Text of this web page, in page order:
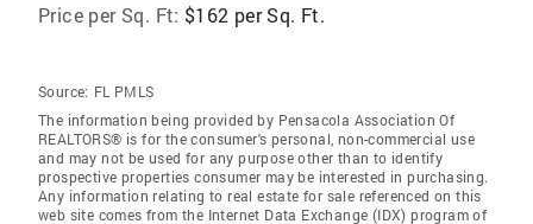
Price per Sq. Ft: $162 per Sq. Ft.
Source: FL PMLS
The information being provided by Pensacola Association Of
REALTORS® is for the consumer's personal, non-commercial use
and may not be used for any purpose other than to identify
prospective properties consumer may be interested in purchasing.
Any information relating to real estate for sale referenced on this
web site comes from the Internet Data Exchange (IDX) program of